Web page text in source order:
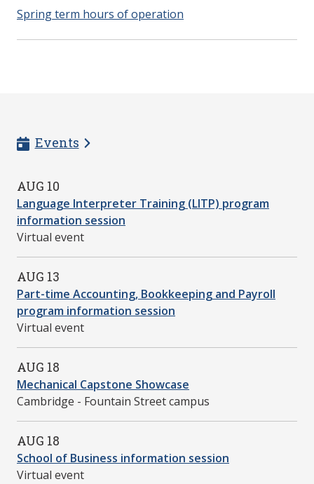
Spring term hours of operation
Events
AUG 10
Language Interpreter Training (LITP) program
information session
Virtual event
AUG 13
Part-time Accounting, Bookkeeping and Payroll
program information session
Virtual event
AUG 18
Mechanical Capstone Showcase
Cambridge - Fountain Street campus
AUG 18
School of Business information session
Virtual event